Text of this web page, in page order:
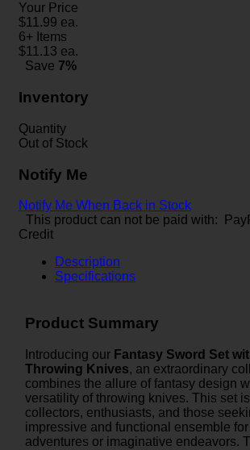
Your Price
$11.99 ea.
6+ Items
$11.13 ea.
Save 7%
Inventory
Quantity
Out of Stock
Notify Me
Notify Me When Back in Stock
This product can not be paid with:
Credit
Description
Specifications
Product Summary
Introducing our Fantasy Sword Set
Throwing Knives, an extraordinary
combines the allure of fantasy design
versatility of throwing knives. This set
collectors, enthusiasts, and those
impressive and functional ensemble
adventures or imaginative endeavors.